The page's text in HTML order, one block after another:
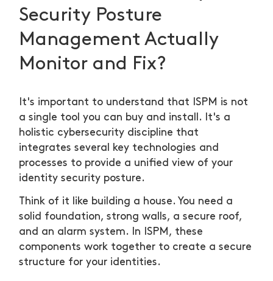
Security Posture
Management Actually
Monitor and Fix?
It's important to understand that ISPM is not
a single tool you can buy and install. It's a
holistic cybersecurity discipline that
integrates several key technologies and
processes to provide a unified view of your
identity security posture.
Think of it like building a house. You need a
solid foundation, strong walls, a secure roof,
and an alarm system. In ISPM, these
components work together to create a secure
structure for your identities.